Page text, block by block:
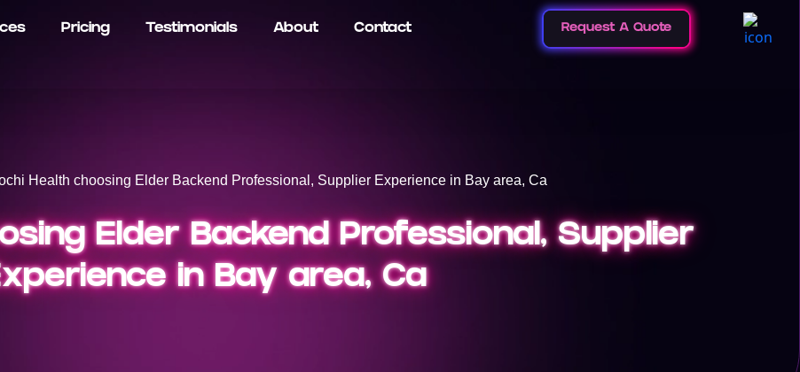
Pricing Testimonials About Contact Request A Quote
Health choosing Elder Backend Professional, Supplier Experience in Bay area, Ca
Elder Backend Professional, Supplier
in Bay area, Ca